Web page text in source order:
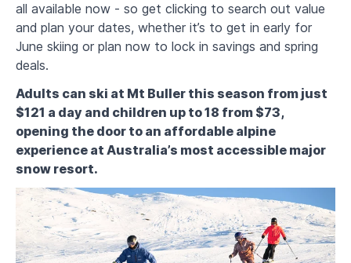
all available now - so get clicking to search out value
and plan your dates, whether it’s to get in early for
June skiing or plan now to lock in savings and spring
deals.
Adults can ski at Mt Buller this season from just
$121 a day and children up to 18 from $73,
opening the door to an affordable alpine
experience at Australia’s most accessible major
snow resort.